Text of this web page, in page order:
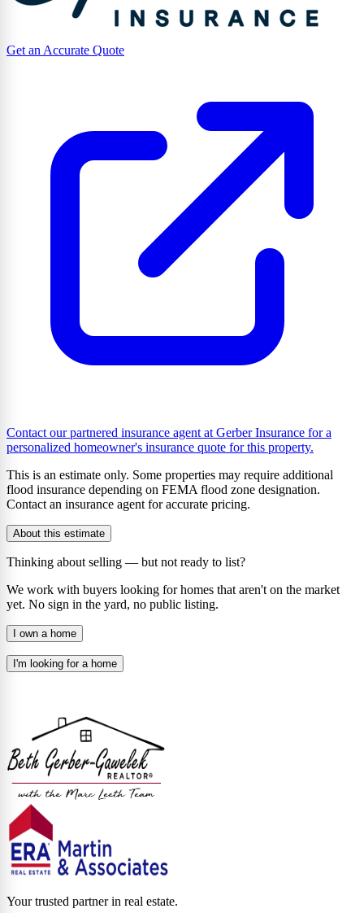
Get an Accurate Quote
Contact our partnered insurance agent at Gerber Insurance for a
personalized homeowner's insurance quote for this property.
This is an estimate only. Some properties may require additional
flood insurance depending on FEMA flood zone designation.
Contact an insurance agent for accurate pricing.
About this estimate
Thinking about selling — but not ready to list?
We work with buyers looking for homes that aren't on the market
yet. No sign in the yard, no public listing.
I own a home
I'm looking for a home
Your trusted partner in real estate.